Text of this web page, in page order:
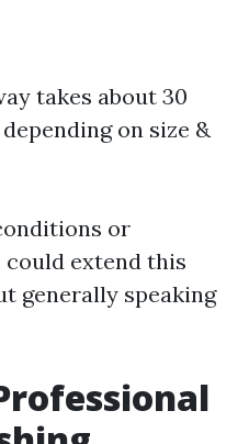
takes about 30
on size &
or
extend this
generally speaking